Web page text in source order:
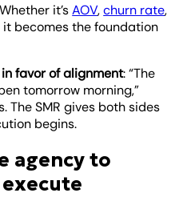
it’sAOV,churn rate,
it becomes the foundation
favor of alignment: “The
tomorrow morning,”
The SMR gives both sides
begins.
agency to